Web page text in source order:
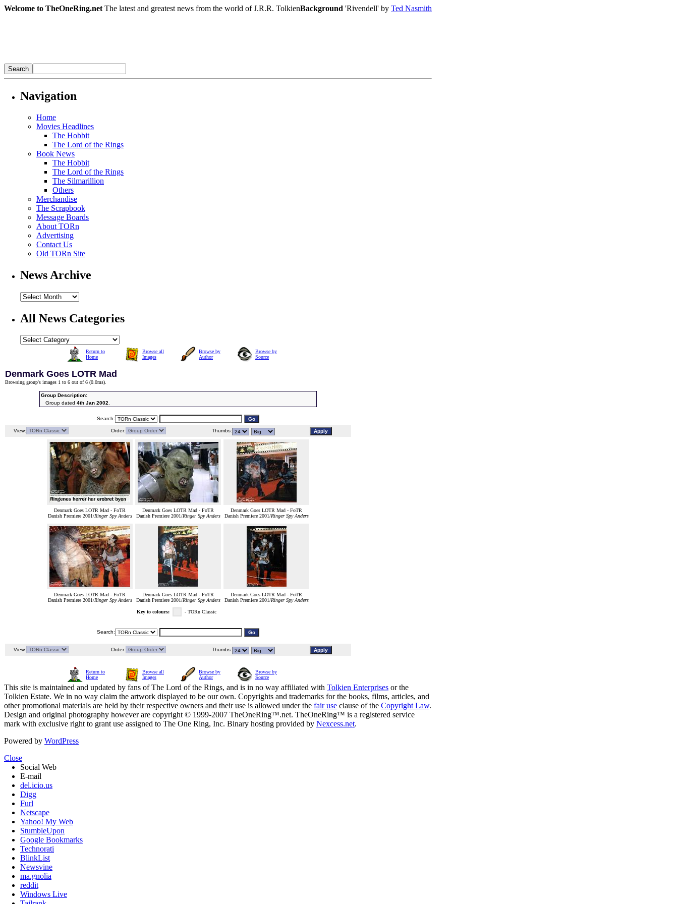
Welcome to TheOneRing.net The latest and greatest news from the world of J.R.R. TolkienBackground 'Rivendell' by Ted Nasmith
Navigation
Home
Movies Headlines
The Hobbit
The Lord of the Rings
Book News
The Hobbit
The Lord of the Rings
The Silmarillion
Others
Merchandise
The Scrapbook
Message Boards
About TORn
Advertising
Contact Us
Old TORn Site
News Archive
All News Categories
Return to
Home
Browse all
Images
Browse by
Author
Browse by
Source
Denmark Goes LOTR Mad
Browsing group's images 1 to 6 out of 6 (0.0ms).
Group Description:
Group dated 4th Jan 2002.
Search:
View: Order: Thumbs:
Denmark Goes LOTR Mad - FoTR
Danish Premiere 2001/Ringer Spy Anders
Denmark Goes LOTR Mad - FoTR
Danish Premiere 2001/Ringer Spy Anders
Denmark Goes LOTR Mad - FoTR
Danish Premiere 2001/Ringer Spy Anders
Denmark Goes LOTR Mad - FoTR
Danish Premiere 2001/Ringer Spy Anders
Denmark Goes LOTR Mad - FoTR
Danish Premiere 2001/Ringer Spy Anders
Denmark Goes LOTR Mad - FoTR
Danish Premiere 2001/Ringer Spy Anders
Key to colours: - TORn Classic
Search:
View: Order: Thumbs:
Return to
Home
Browse all
Images
Browse by
Author
Browse by
Source
This site is maintained and updated by fans of The Lord of the Rings, and is in no way affiliated with Tolkien Enterprises or the
Tolkien Estate. We in no way claim the artwork displayed to be our own. Copyrights and trademarks for the books, films, articles, and
other promotional materials are held by their respective owners and their use is allowed under the fair use clause of the Copyright Law.
Design and original photography however are copyright © 1999-2007 TheOneRing™.net. TheOneRing™ is a registered service
mark with exclusive right to grant use assigned to The One Ring, Inc. Binary hosting provided by Nexcess.net.
Powered by WordPress
Close
Social Web
E-mail
del.icio.us
Digg
Furl
Netscape
Yahoo! My Web
StumbleUpon
Google Bookmarks
Technorati
BlinkList
Newsvine
ma.gnolia
reddit
Windows Live